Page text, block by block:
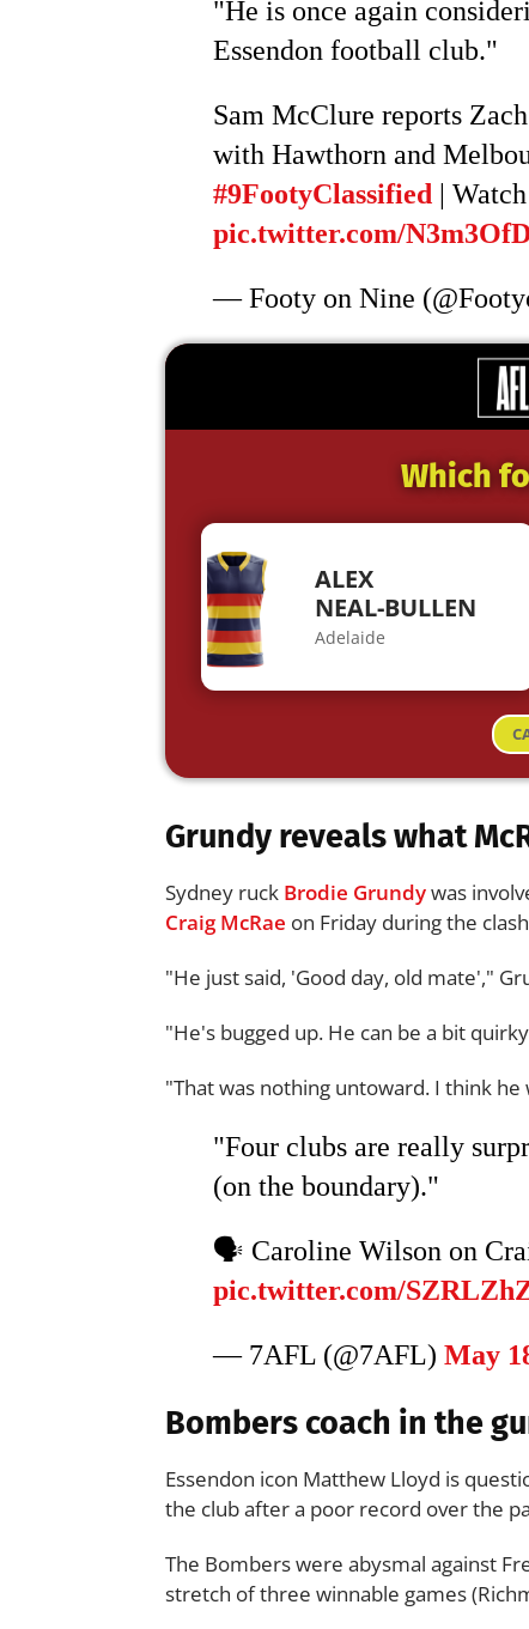
"He is once again
Essendon football club."
Sam McClure reports
with Hawthorn and
#9FootyClassified |
pic.twitter.com/
— Footy on Nine
Which
ALEX
NEAL-BULLEN
Adelaide
Grundy reveals what
Sydney ruck Brodie Grundywas
Craig McRae on Friday during the
"He just said, 'Good day, old mate',"
"He's bugged up. He can be a bit
"That was nothing untoward. I think
"Four clubs are really
(on the boundary)."
🗣️ Caroline Wilson on
pic.twitter.com/
— 7AFL (@7AFL) May
Bombers coach in the
Essendon icon Matthew Lloyd is
the club after a poor record over the
The Bombers were abysmal against
stretch of three winnable games